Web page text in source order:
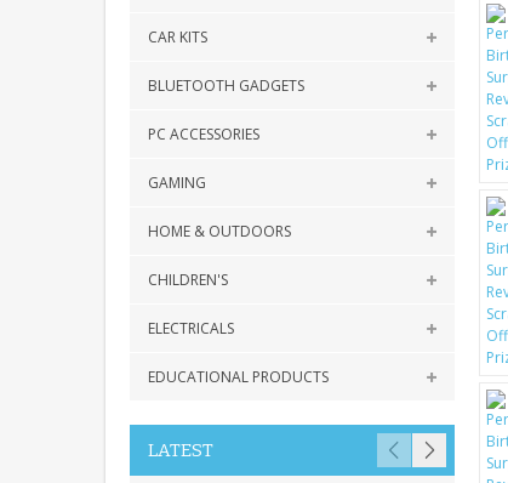
CAR KITS
BLUETOOTH GADGETS
PC ACCESSORIES
GAMING
HOME & OUTDOORS
CHILDREN'S
ELECTRICALS
EDUCATIONAL PRODUCTS
LATEST